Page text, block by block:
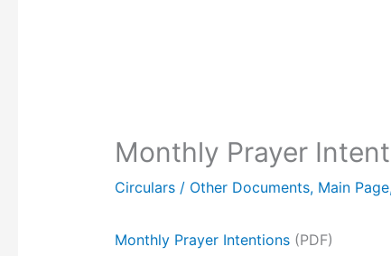
Monthly Prayer
Circulars / Other Documents, Main Page
Monthly Prayer Intentions(PDF)